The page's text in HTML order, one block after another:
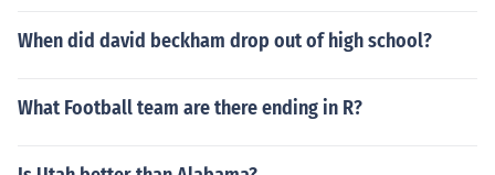
When did david beckham drop out of high school?
What Football team are there ending in R?